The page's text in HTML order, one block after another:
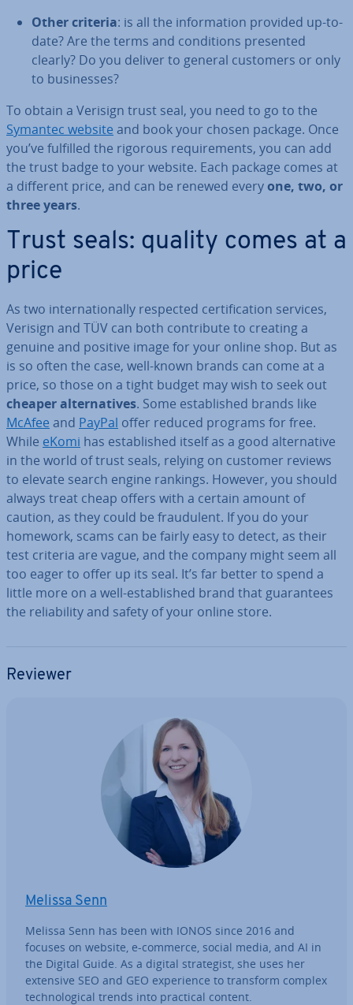
Other criteria: is all the in­form­a­tion provided up-to-
date? Are the terms and con­di­tions presented
clearly? Do you deliver to general customers or only
to busi­nesses?
To obtain a Verisign trust seal, you need to go to the
Symantec website and book your chosen package. Once
you’ve fulfilled the rigorous re­quire­ments, you can add
the trust badge to your website. Each package comes at
a different price, and can be renewed everyone, two, or
three years.
Trust seals: quality comes at a
price
As two in­ter­na­tion­ally respected cer­ti­fic­a­tion services,
Verisign and TÜV can both con­trib­ute to creating a
genuine and positive image for your online shop. But as
is so often the case, well-known brands can come at a
price, so those on a tight budget may wish to seek out
cheaper al­tern­at­ives. Some es­tab­lished brands like
McAfee and PayPal offer reduced programs for free.
While eKomi has es­tab­lished itself as a good al­tern­at­ive
in the world of trust seals, relying on customer reviews
to elevate search engine rankings. However, you should
always treat cheap offers with a certain amount of
caution, as they could be fraud­u­lent. If you do your
homework, scams can be fairly easy to detect, as their
test criteria are vague, and the company might seem all
too eager to offer up its seal. It’s far better to spend a
little more on a well-es­tab­lished brand that guar­an­tees
the re­li­ab­il­ity and safety of your online store.
Reviewer
Melissa Senn
Melissa Senn has been with IONOS since 2016 and
focuses on website, e-commerce, social media, and AI in
the Digital Guide. As a digital strategist, she uses her
extensive SEO and GEO ex­per­i­ence to transform complex
tech­no­lo­gic­al trends into practical content.